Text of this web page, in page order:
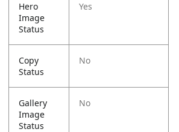
Hero
Image
Status
Yes
Copy
Status
No
Gallery
Image
Status
No